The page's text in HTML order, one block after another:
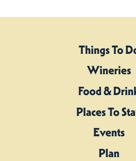
Things To
Wineries
Food &
Places To
Events
Plan